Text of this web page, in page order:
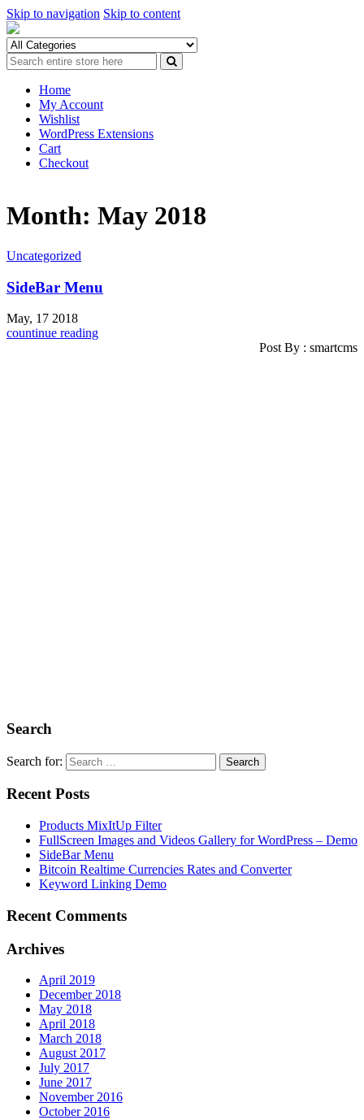
Skip to navigation Skip to content
Home
My Account
Wishlist
WordPress Extensions
Cart
Checkout
Month: May 2018
Uncategorized
SideBar Menu
May, 17 2018
countinue reading
Post By : smartcms
Search
Search for:
Recent Posts
Products MixItUp Filter
FullScreen Images and Videos Gallery for WordPress – Demo
SideBar Menu
Bitcoin Realtime Currencies Rates and Converter
Keyword Linking Demo
Recent Comments
Archives
April 2019
December 2018
May 2018
April 2018
March 2018
August 2017
July 2017
June 2017
November 2016
October 2016